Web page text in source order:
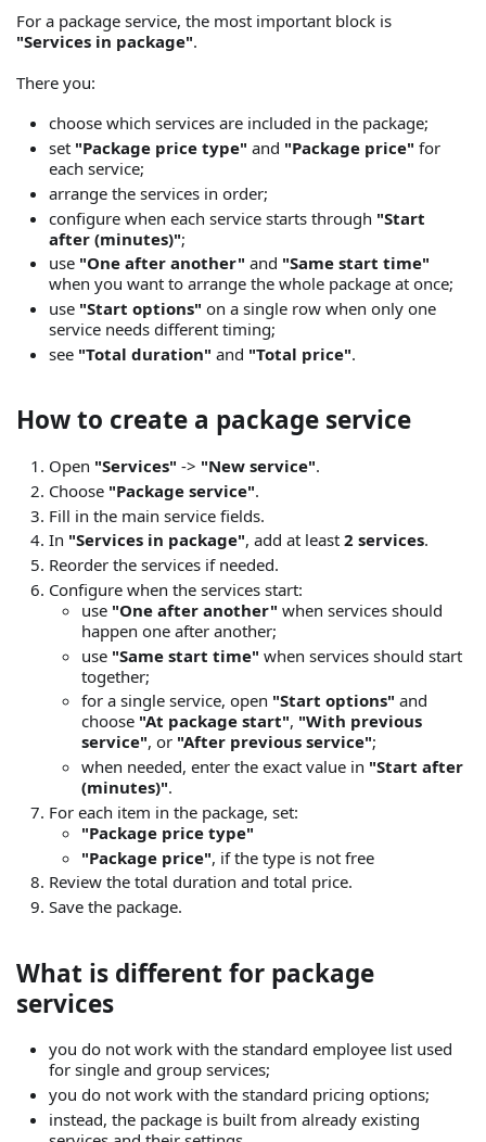
For a package service, the most important block is
"Services in package".
There you:
choose which services are included in the package;
set "Package price type" and "Package price" for
each service;
arrange the services in order;
configure when each service starts through "Start
after (minutes)";
use "One after another" and "Same start time"
when you want to arrange the whole package at once;
use "Start options" on a single row when only one
service needs different timing;
see "Total duration" and "Total price".
How to create a package service
Open "Services" -> "New service".
Choose "Package service".
Fill in the main service fields.
In "Services in package", add at least 2 services.
Reorder the services if needed.
Configure when the services start:
use "One after another" when services should
happen one after another;
use "Same start time" when services should start
together;
for a single service, open "Start options" and
choose "At package start", "With previous
service", or "After previous service";
when needed, enter the exact value in "Start after
(minutes)".
For each item in the package, set:
"Package price type"
"Package price", if the type is not free
Review the total duration and total price.
Save the package.
What is different for package
services
you do not work with the standard employee list used
for single and group services;
you do not work with the standard pricing options;
instead, the package is built from already existing